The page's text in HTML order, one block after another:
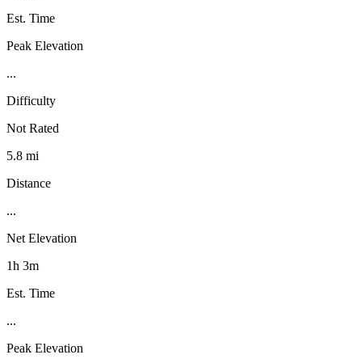
Est. Time
Peak Elevation
...
Difficulty
Not Rated
5.8 mi
Distance
...
Net Elevation
1h 3m
Est. Time
...
Peak Elevation